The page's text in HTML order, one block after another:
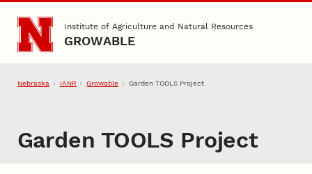
Skip to main content
Institute of Agriculture and Natural Resources
GROWABLE
Nebraska IANR Growable Garden TOOLS Project
Garden TOOLS Project